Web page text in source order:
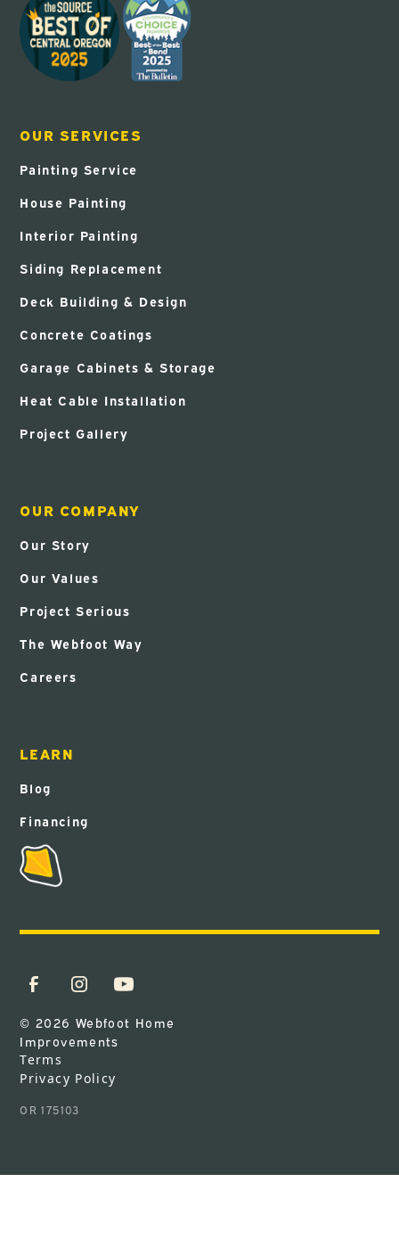
OUR SERVICES
Painting Service
House Painting
Interior Painting
Siding Replacement
Deck Building & Design
Concrete Coatings
Garage Cabinets & Storage
Heat Cable Installation
Project Gallery
OUR COMPANY
Our Story
Our Values
Project Serious
The Webfoot Way
Careers
LEARN
Blog
Financing
© 2026 Webfoot Home
Improvements
Terms
Privacy Policy
OR 175103